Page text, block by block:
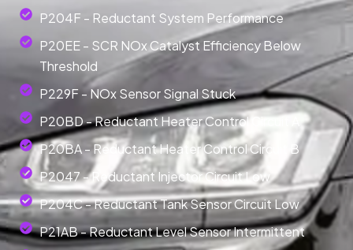
P204F - Reductant System Performance
P20EE - SCR NOx Catalyst Efficiency Below
Threshold
P229F - NOx Sensor Signal Stuck
P20BD - Reductant Heater Control Circuit A
P20BA - Reductant Heater Control Circuit B
P2047 - Reductant Injector Circuit Low
P204C - Reductant Tank Sensor Circuit Low
P21AB - Reductant Level Sensor Intermittent